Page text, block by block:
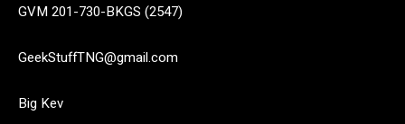
GVM 201-730-BKGS (2547)
GeekStuffTNG@gmail.com
Big Kev